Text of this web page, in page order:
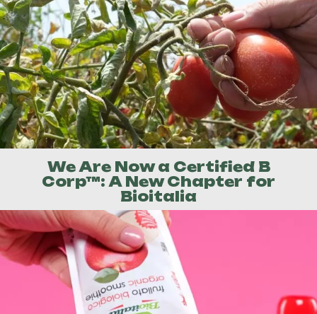
We Are Now a Certified B
Corp™: A New Chapter for
Bioitalia